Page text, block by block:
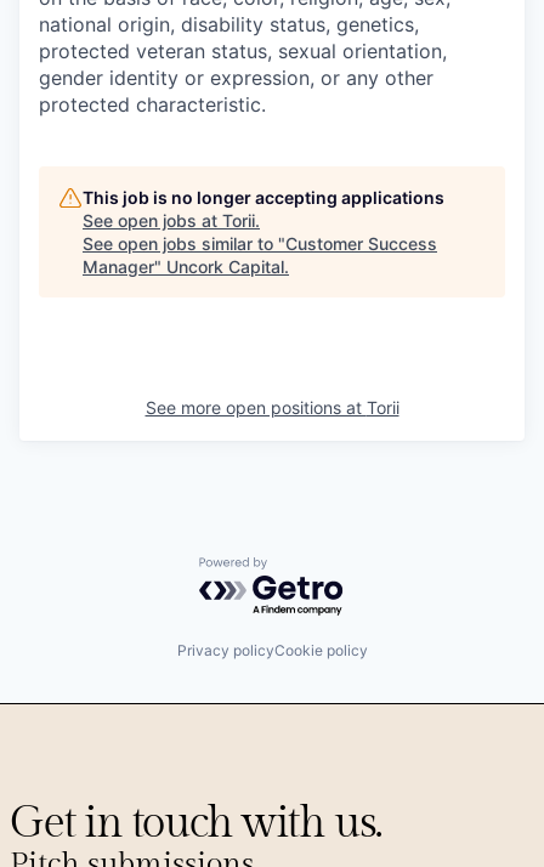
national origin, disability status, genetics,
protected veteran status, sexual orientation,
gender identity or expression, or any other
protected characteristic.
This job is no longer accepting applications
See open jobs at Torii.
See open jobs similar to "Customer Success
Manager" Uncork Capital.
See more open positions at Torii
Powered by Getro.com
Privacy policyCookie policy
Get in touch with us.